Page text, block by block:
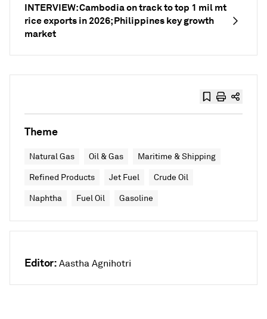
INTERVIEW: Cambodia on track to top 1 mil mt
rice exports in 2026; Philippines key growth
market
Theme
Natural Gas Oil & Gas Maritime & Shipping
Refined Products Jet Fuel Crude Oil
Naphtha Fuel Oil Gasoline
Editor: Aastha Agnihotri